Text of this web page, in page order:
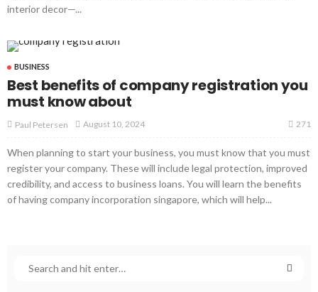
interior decor—...
BUSINESS
Best benefits of company registration you
must know about
Paul Petersen August 10, 2024 271
When planning to start your business, you must know that you must
register your company. These will include legal protection, improved
credibility, and access to business loans. You will learn the benefits
of having company incorporation singapore, which will help...